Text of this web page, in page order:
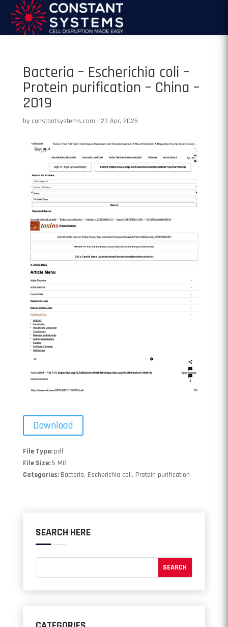
Bacteria – Escherichia coli –
Protein purification – China –
2019
by constantsystems.com | 23 Apr, 2025
Download
File Type: pdf
File Size: 5 MB
Categories: Bacteria, Escherichia coli, Protein purification
SEARCH HERE